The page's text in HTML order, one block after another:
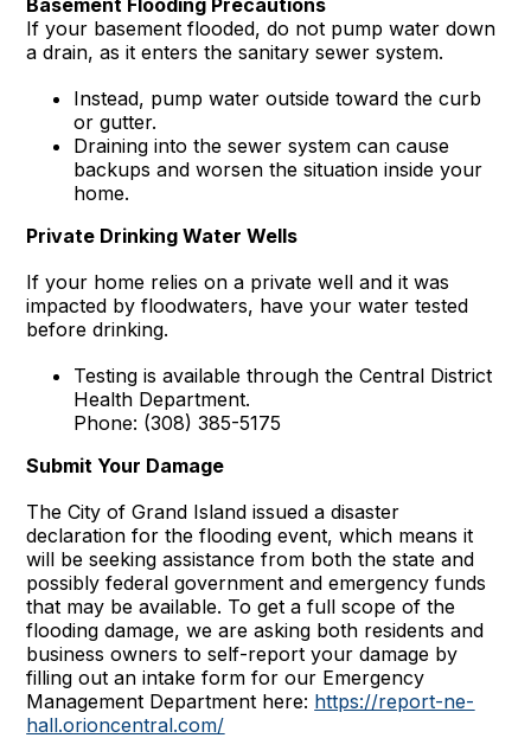
If your basement flooded, do not pump water down
a drain, as it enters the sanitary sewer system.
Instead, pump water outside toward the curb
or gutter.
Draining into the sewer system can cause
backups and worsen the situation inside your
home.
Private Drinking Water Wells
If your home relies on a private well and it was
impacted by floodwaters, have your water tested
before drinking.
Testing is available through the Central District
Health Department.
Phone: (308) 385-5175
Submit Your Damage
The City of Grand Island issued a disaster
declaration for the flooding event, which means it
will be seeking assistance from both the state and
possibly federal government and emergency funds
that may be available. To get a full scope of the
flooding damage, we are asking both residents and
business owners to self-report your damage by
filling out an intake form for our Emergency
Management Department here: https://report-ne-
hall.orioncentral.com/